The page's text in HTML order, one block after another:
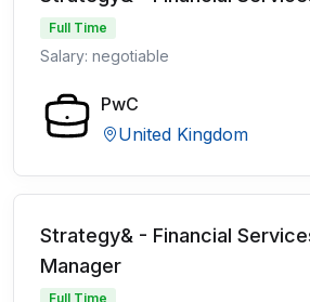
Full Time
Salary: negotiable
PwC
United Kingdom
Strategy& - Financial
Manager
Full Time